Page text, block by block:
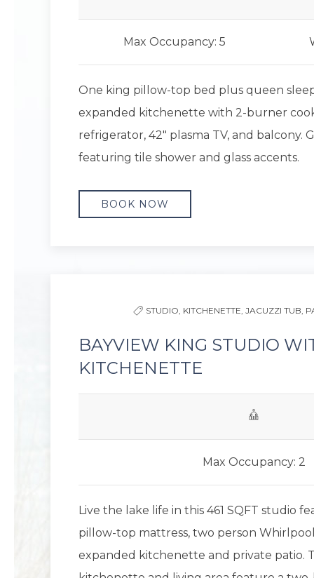
Max Occupancy: 5
One king pillow-top bed plus queen
expanded kitchenette with 2-burner
refrigerator, 42" plasma TV, and balcony.
featuring tile shower and glass accents.
BOOK NOW
STUDIO, KITCHENETTE, JACUZZI TUB,
BAYVIEW KING STUDIO
KITCHENETTE
Max Occupancy: 2
Live the lake life in this 461 SQFT studio
pillow-top mattress, two person
expanded kitchenette and private patio.